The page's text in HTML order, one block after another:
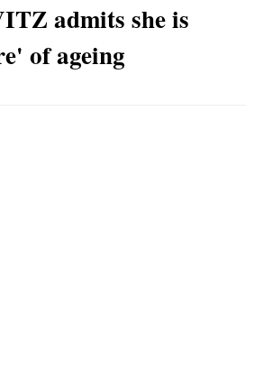
admits she is
of ageing